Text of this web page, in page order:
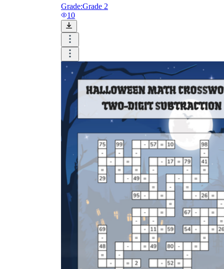
Grade:Grade 2
10